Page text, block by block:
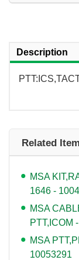
Description
Related
MSA
1646 -
MSA
PTT,ICOM
MSA
10053291